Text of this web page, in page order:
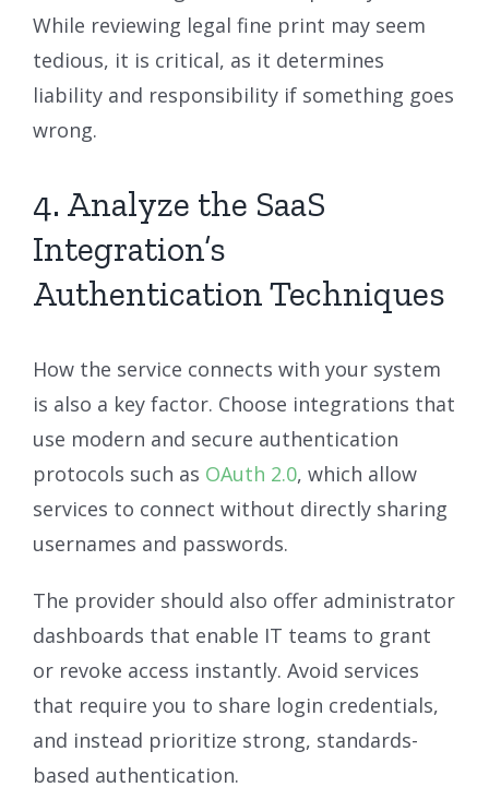
While reviewing legal fine print may seem
tedious, it is critical, as it determines
liability and responsibility if something goes
wrong.
4. Analyze the SaaS
Integration’s
Authentication Techniques
How the service connects with your system
is also a key factor. Choose integrations that
use modern and secure authentication
protocols such as OAuth 2.0, which allow
services to connect without directly sharing
usernames and passwords.
The provider should also offer administrator
dashboards that enable IT teams to grant
or revoke access instantly. Avoid services
that require you to share login credentials,
and instead prioritize strong, standards-
based authentication.